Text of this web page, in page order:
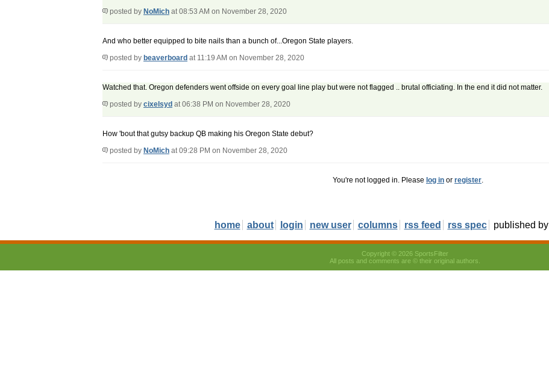
posted by NoMich at 08:53 AM on November 28, 2020
And who better equipped to bite nails than a bunch of...Oregon State players.
posted by beaverboard at 11:19 AM on November 28, 2020
Watched that. Oregon defenders went offside on every goal line play but were not flagged .. brutal officiating. In the end it did not matter.
posted by cixelsyd at 06:38 PM on November 28, 2020
How 'bout that gutsy backup QB making his Oregon State debut?
posted by NoMich at 09:28 PM on November 28, 2020
You're not logged in. Please log in or register.
home about login new user columns rss feed rss spec published by
Copyright © 2026 SportsFilter
All posts and comments are © their original authors.